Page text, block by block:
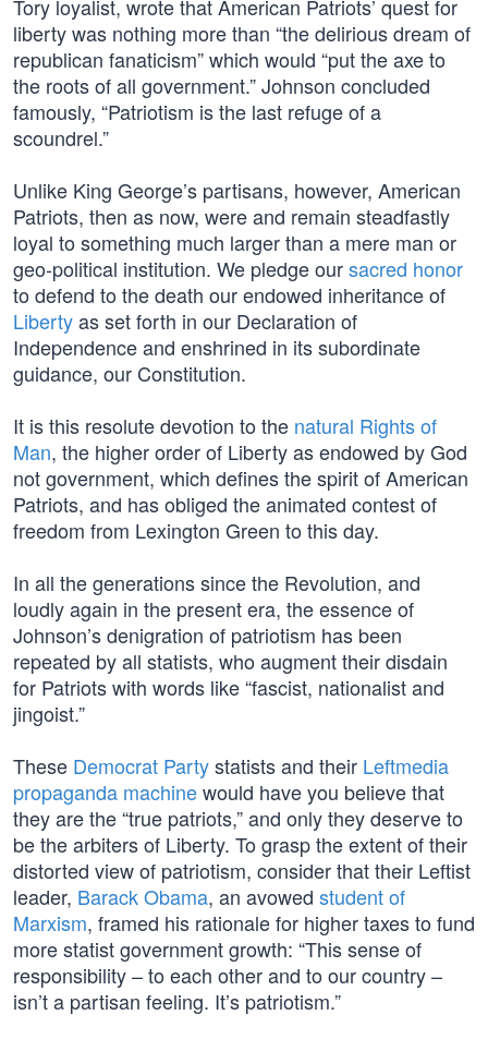
Tory loyalist, wrote that American Patriots’ quest for
liberty was nothing more than “the delirious dream of
republican fanaticism” which would “put the axe to
the roots of all government.” Johnson concluded
famously, “Patriotism is the last refuge of a
scoundrel.”
Unlike King George’s partisans, however, American
Patriots, then as now, were and remain steadfastly
loyal to something much larger than a mere man or
geo-political institution. We pledge oursacred honor
to defend to the death our endowed inheritance of
Libertyas set forth in our Declaration of
Independence and enshrined in its subordinate
guidance, our Constitution.
It is this resolute devotion to the natural Rights of
Man, the higher order of Liberty as endowed by God
not government, which defines the spirit of American
Patriots, and has obliged the animated contest of
freedom from Lexington Green to this day.
In all the generations since the Revolution, and
loudly again in the present era, the essence of
Johnson’s denigration of patriotism has been
repeated by all statists, who augment their disdain
for Patriots with words like “fascist, nationalist and
jingoist.”
These Democrat Partystatists and their Leftmedia
propaganda machinewould have you believe that
they are the “true patriots,” and only they deserve to
be the arbiters of Liberty. To grasp the extent of their
distorted view of patriotism, consider that their Leftist
leader, Barack Obama, an avowed student of
Marxism, framed his rationale for higher taxes to fund
more statist government growth: “This sense of
responsibility – to each other and to our country –
isn’t a partisan feeling. It’s patriotism.”